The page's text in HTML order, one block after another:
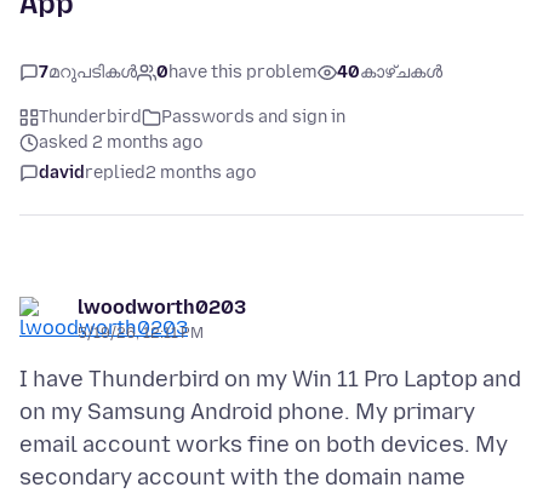
7മറുപടികൾ 0have this problem 40കാഴ്ചകൾ
Thunderbird
Passwords and sign in
asked 2 months ago
davidreplied2 months ago
lwoodworth0203
5/19/26, 12:11 PM
I have Thunderbird on my Win 11 Pro Laptop and
on my Samsung Android phone. My primary
email account works fine on both devices. My
secondary account with the domain name